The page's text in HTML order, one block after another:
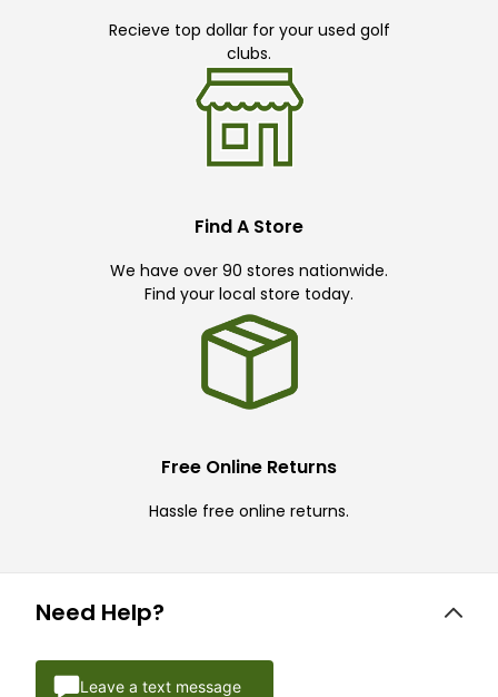
Recieve top dollar for your used golf
clubs.
Find A Store
We have over 90 stores nationwide.
Find your local store today.
Free Online Returns
Hassle free online returns.
Need Help?
Leave a text message